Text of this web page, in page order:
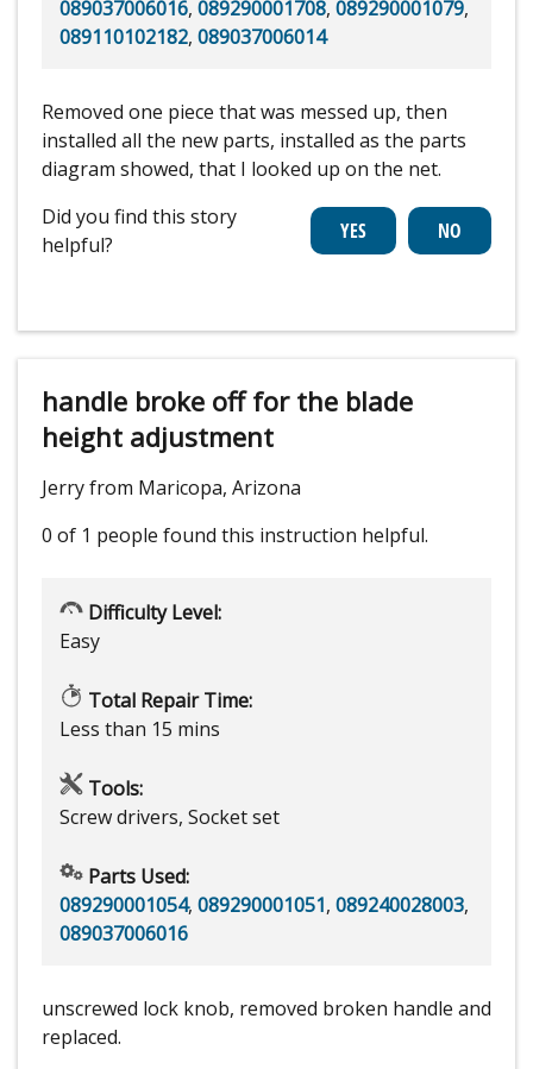
089037006016, 089290001708, 089290001079,
089110102182, 089037006014
Removed one piece that was messed up, then
installed all the new parts, installed as the parts
diagram showed, that I looked up on the net.
Did you find this story
helpful?
handle broke off for the blade
height adjustment
Jerry from Maricopa, Arizona
0 of 1 people found this instruction helpful.
Difficulty Level:
Easy
Total Repair Time:
Less than 15 mins
Tools:
Screw drivers, Socket set
Parts Used:
089290001054, 089290001051, 089240028003,
089037006016
unscrewed lock knob, removed broken handle and
replaced.